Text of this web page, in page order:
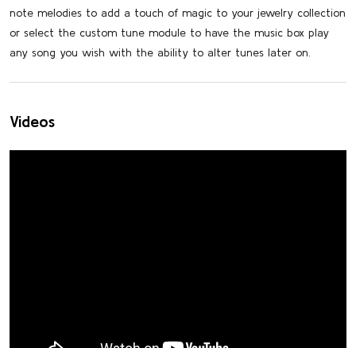
note melodies to add a touch of magic to your jewelry collection
or select the custom tune module to have the music box play
any song you wish with the ability to alter tunes later on.
Videos